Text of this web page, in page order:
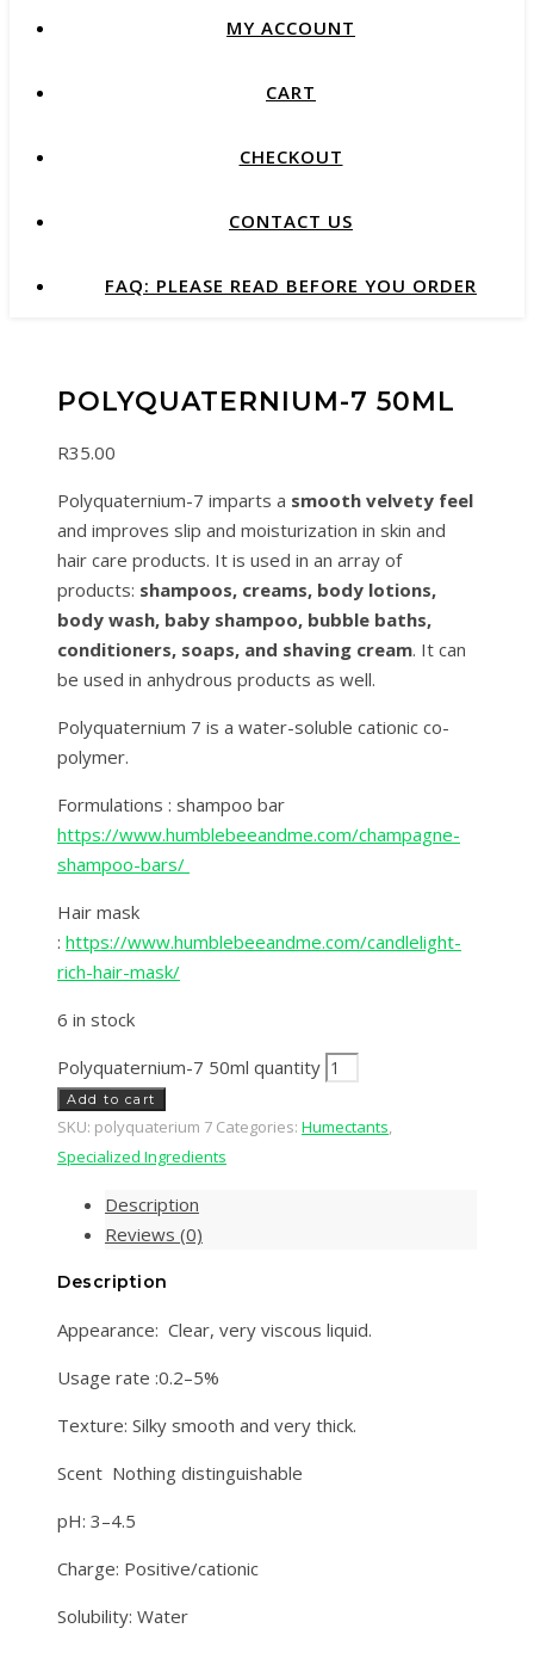
MY ACCOUNT
CART
CHECKOUT
CONTACT US
FAQ: PLEASE READ BEFORE YOU ORDER
POLYQUATERNIUM-7 50ML
R35.00
Polyquaternium-7 imparts a smooth velvety feel
and improves slip and moisturization in skin and
hair care products. It is used in an array of
products: shampoos, creams, body lotions,
body wash, baby shampoo, bubble baths,
conditioners, soaps, and shaving cream. It can
be used in anhydrous products as well.
Polyquaternium 7 is a water-soluble cationic co-
polymer.
Formulations : shampoo bar
https://www.humblebeeandme.com/champagne-
shampoo-bars/
Hair mask
: https://www.humblebeeandme.com/candlelight-
rich-hair-mask/
6 in stock
Polyquaternium-7 50ml quantity
Add to cart
SKU: polyquaterium 7 Categories: Humectants,
Specialized Ingredients
Description
Reviews (0)
Description
Appearance: Clear, very viscous liquid.
Usage rate :0.2–5%
Texture: Silky smooth and very thick.
Scent Nothing distinguishable
pH: 3–4.5
Charge: Positive/cationic
Solubility: Water